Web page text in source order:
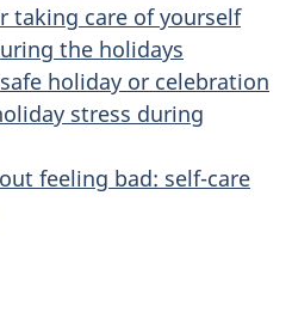
taking care of yourself
the holidays
holiday or celebration
stress during
feeling bad: self-care